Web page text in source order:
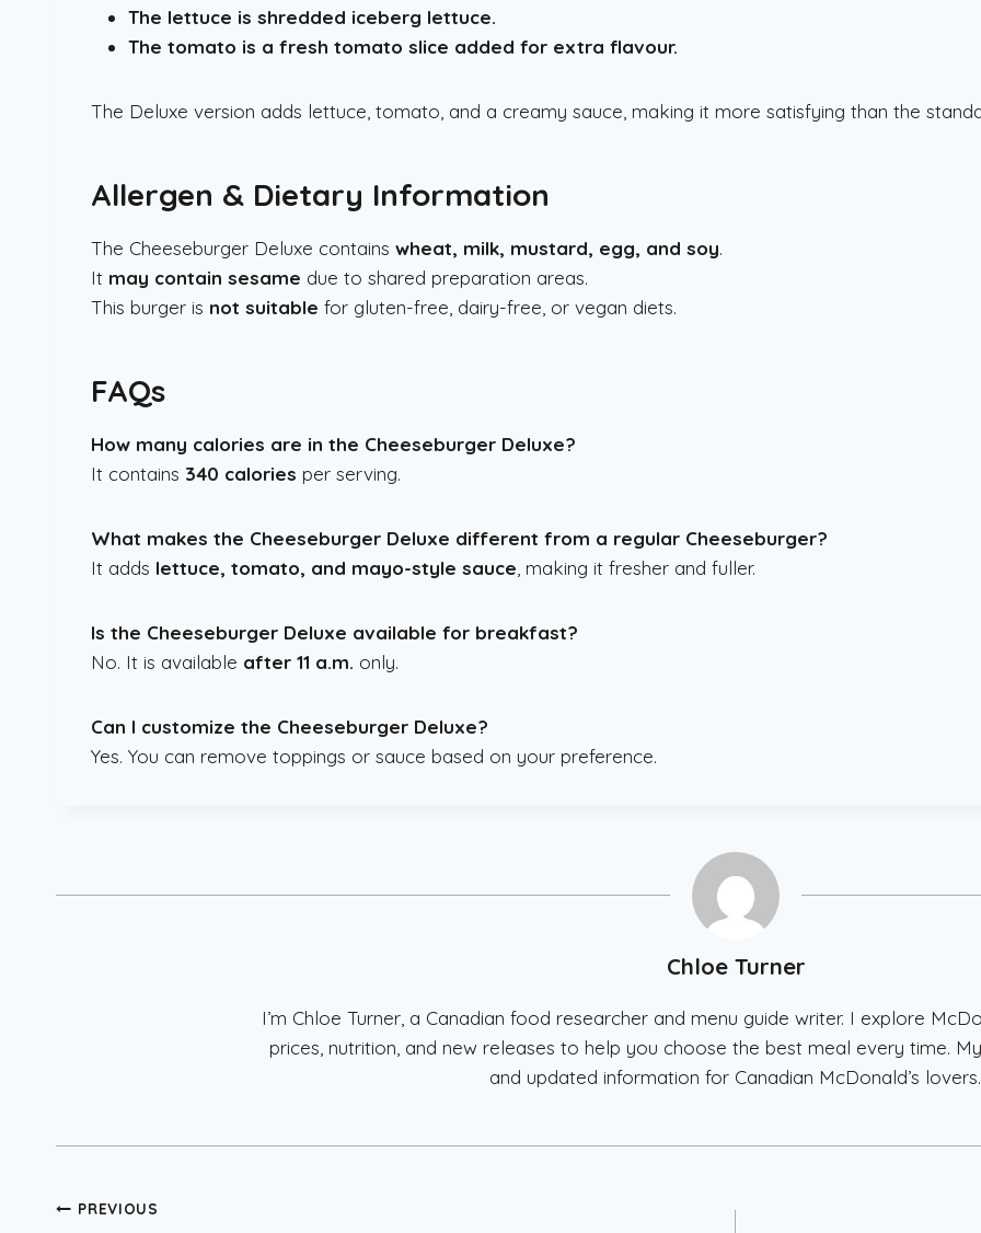
The lettuce is shredded iceberg lettuce.
The tomato is a fresh tomato slice added for extra flavour.
The Deluxe version adds lettuce, tomato, and a creamy sauce, making it more satisfying than the
Allergen & Dietary Information
The Cheeseburger Deluxe contains wheat, milk, mustard, egg, and soy.
It may contain sesame due to shared preparation areas.
This burger is not suitable for gluten-free, dairy-free, or vegan diets.
FAQs
How many calories are in the Cheeseburger Deluxe?
It contains 340 calories per serving.
What makes the Cheeseburger Deluxe different from a regular Cheeseburger?
It adds lettuce, tomato, and mayo-style sauce , making it fresher and fuller.
Is the Cheeseburger Deluxe available for breakfast?
No. It is available after 11 a.m. only.
Can I customize the Cheeseburger Deluxe?
Yes. You can remove toppings or sauce based on your preference.
Chloe Turner
I’m Chloe Turner, a Canadian food researcher and menu guide writer. I explore
prices, nutrition, and new releases to help you choose the best meal every time.
and updated information for Canadian McDonald’s lovers.
Post
PREVIOUS